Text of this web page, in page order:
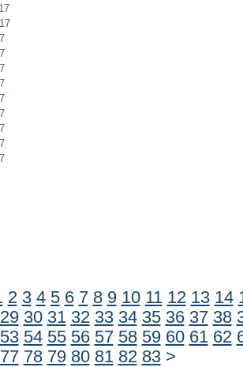
2 3 4 5 6 7 8 9 10 11 12 13 14
29 30 31 32 33 34 35 36 37 38
53 54 55 56 57 58 59 60 61 62
77 78 79 80 81 82 83 >